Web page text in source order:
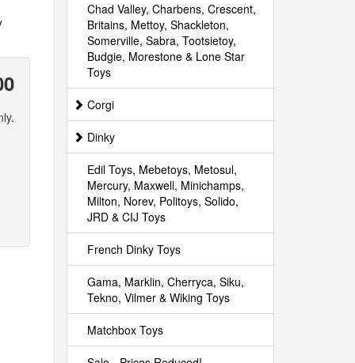
Chad Valley, Charbens, Crescent,
Britains, Mettoy, Shackleton,
Somerville, Sabra, Tootsietoy,
Budgie, Morestone & Lone Star
Toys
Corgi
Dinky
Edil Toys, Mebetoys, Metosul,
Mercury, Maxwell, Minichamps,
Milton, Norev, Politoys, Solido,
JRD & CIJ Toys
French Dinky Toys
Gama, Marklin, Cherryca, Siku,
Tekno, Vilmer & Wiking Toys
Matchbox Toys